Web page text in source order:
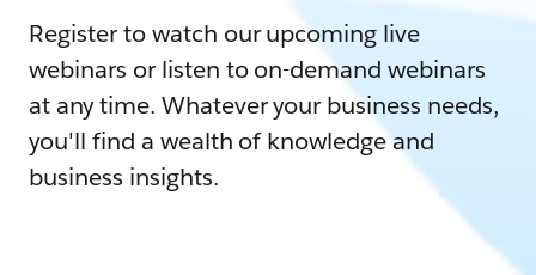
Register to watch our upcoming live
webinars or listen to on-demand webinars
at any time. Whatever your business needs,
you'll find a wealth of knowledge and
business insights.